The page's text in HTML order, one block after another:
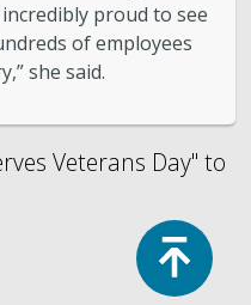
proud to see
of employees
she said.
Veterans Day" to